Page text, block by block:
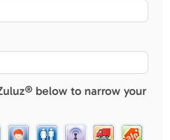
below to narrow your